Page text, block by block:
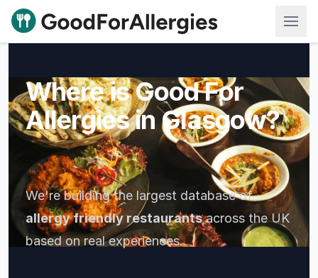
Good For Allergies
Where is Good For
Allergiesin Lond
We're building the largest database of
allergy friendly restaurantsacross the UK
based on real experiences.